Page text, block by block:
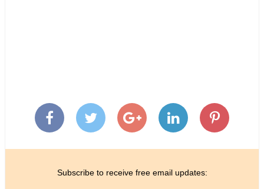
Subscribe to receive free email updates: